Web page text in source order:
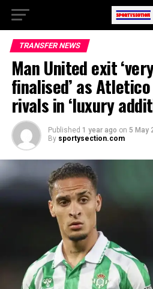
TRANSFER NEWS
Man United exit
finalised’ as
rivals in ‘luxury
Published 1 year ago on 5 May
By sportysection.com